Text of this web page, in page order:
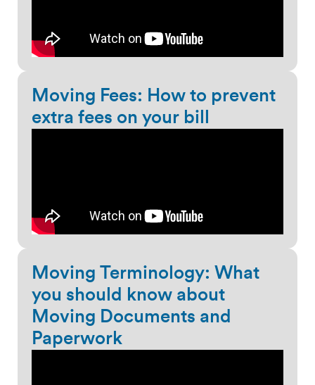
Moving Fees: How to prevent
extra fees on your bill
Moving Terminology: What
you should know about
Moving Documents and
Paperwork